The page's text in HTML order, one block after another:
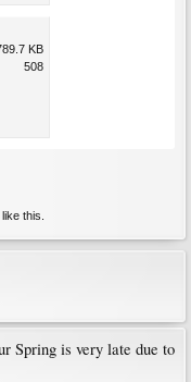
KB
508
like this.
Spring is very late due to